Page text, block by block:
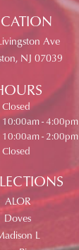
Ave
NJ 07039
Closed
- Friday:
10:00am - 4:00pm
10:00am - 2:00pm
Closed
ALOR
Doves
L